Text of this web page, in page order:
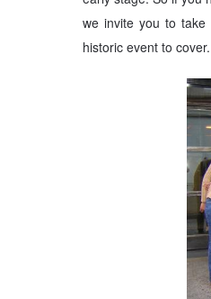
we invite you to
historic event to cover.